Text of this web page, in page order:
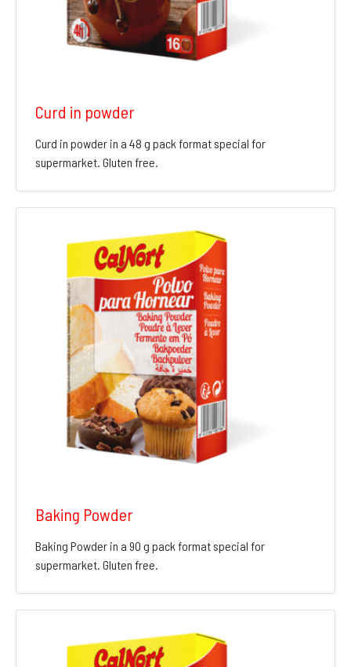
Curd in powder
Curd in powder in a 48 g pack format special for
supermarket. Gluten free.
Baking Powder
Baking Powder in a 90 g pack format special for
supermarket. Gluten free.